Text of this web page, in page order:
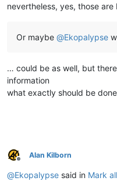
nevertheless, yes, those are
Or maybe @Ekopalypse
… could be as well, but
information
what exactly should be
Offline
Alan Kilborn
@Ekopalypse said in Mark